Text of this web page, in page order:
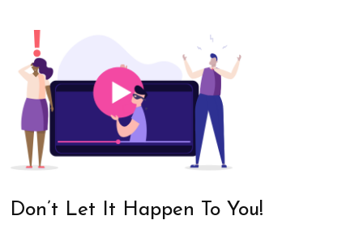
Don’t Let It Happen To You!